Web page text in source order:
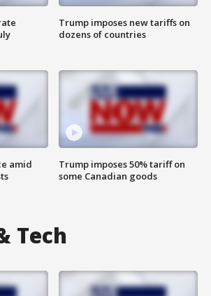
amid
Trump imposes new tariffs on
dozens of countries
Trump imposes 50% tariff on
some Canadian goods
Tech